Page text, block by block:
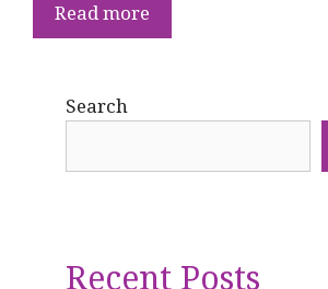
Read more
Search
Recent Posts